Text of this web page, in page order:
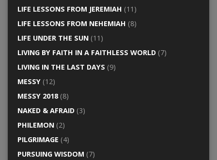
LIFE LESSONS FROM JEREMIAH (11)
LIFE LESSONS FROM NEHEMIAH (8)
LIFE UNDER THE SUN(11)
LIVING BY FAITH IN A FAITHLESS WORLD(7)
LIVING IN THE LAST DAYS (9)
MESSY(12)
MESSY 2018(8)
NAKED & AFRAID(3)
PHILEMON(2)
PILGRIMAGE (4)
PURSUING WISDOM (7)